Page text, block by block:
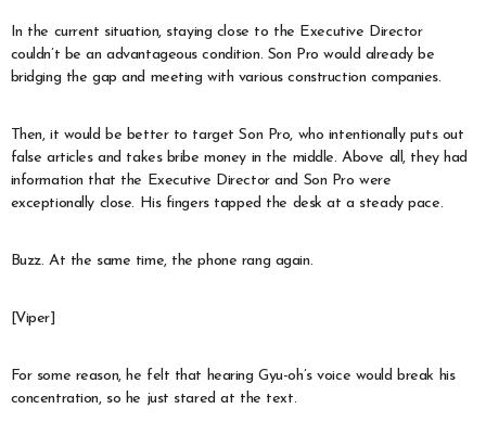
In the current situation, staying close to the Executive Director
couldn’t be an advantageous condition. Son Pro would already be
bridging the gap and meeting with various construction companies.
Then, it would be better to target Son Pro, who intentionally puts out
false articles and takes bribe money in the middle. Above all, they had
information that the Executive Director and Son Pro were
exceptionally close. His fingers tapped the desk at a steady pace.
Buzz. At the same time, the phone rang again.
[Viper]
For some reason, he felt that hearing Gyu-oh’s voice would break his
concentration, so he just stared at the text.